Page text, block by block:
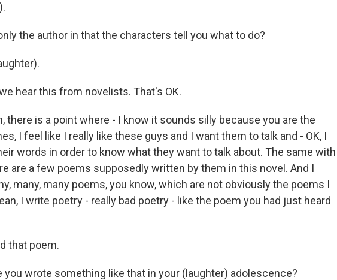
the author in that the characters tell you what to do?
hear this from novelists. That's OK.
there is a point where - I know it sounds silly because you are the
I feel like I really like these guys and I want them to talk and - OK, I
words in order to know what they want to talk about. The same with
are a few poems supposedly written by them in this novel. And I
many, many poems, you know, which are not obviously the poems I
I write poetry - really bad poetry - like the poem you had just heard
that poem.
you wrote something like that in your (laughter) adolescence?